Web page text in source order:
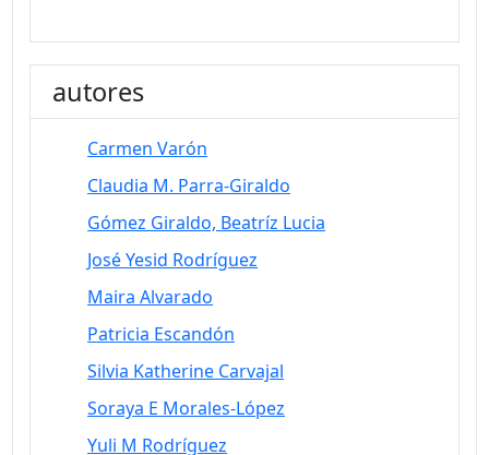
autores
Carmen Varón
Claudia M. Parra-Giraldo
Gómez Giraldo, Beatríz Lucia
José Yesid Rodríguez
Maira Alvarado
Patricia Escandón
Silvia Katherine Carvajal
Soraya E Morales-López
Yuli M Rodríguez